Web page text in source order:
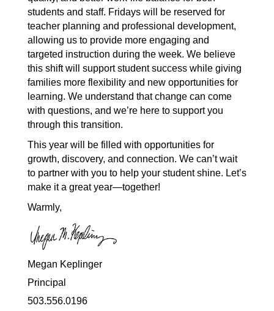
students and staff. Fridays will be reserved for
teacher planning and professional development,
allowing us to provide more engaging and
targeted instruction during the week. We believe
this shift will support student success while giving
families more flexibility and new opportunities for
learning. We understand that change can come
with questions, and we’re here to support you
through this transition.
This year will be filled with opportunities for
growth, discovery, and connection. We can’t wait
to partner with you to help your student shine. Let’s
make it a great year—together!
Warmly,
Megan Keplinger
Principal
503.556.0196